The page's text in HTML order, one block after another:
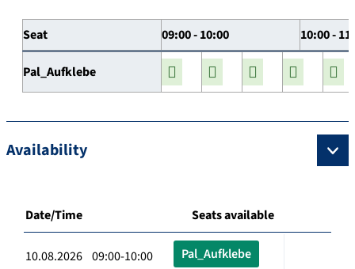
Seat 09:00 - 10:00 10:00 -
Pal_Aufklebe
Availability
Date/Time Seats available
10.08.2026 09:00-10:00 Pal_Aufklebe